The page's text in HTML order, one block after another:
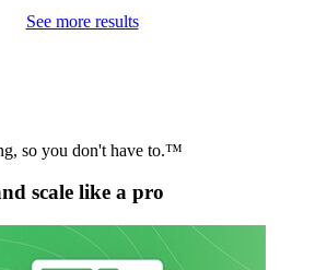
See more results
so you don't have to.™
scale like a pro